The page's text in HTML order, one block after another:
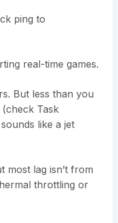
ping to
real-time games.
But less than you
Task
like a jet
most lag isn’t from
throttling or